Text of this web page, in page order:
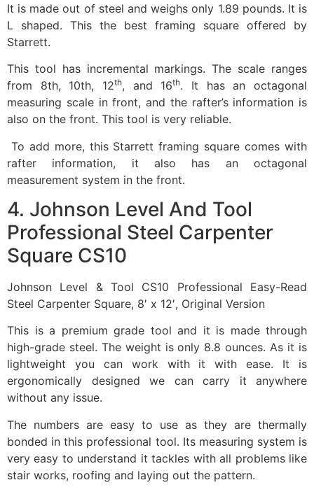
It is made out of steel and weighs only 1.89 pounds. It is
L shaped. This the best framing square offered by
Starrett.
This tool has incremental markings. The scale ranges
from 8th, 10th, 12th, and 16th. It has an octagonal
measuring scale in front, and the rafter’s information is
also on the front. This tool is very reliable.
To add more, this Starrett framing square comes with
rafter information, it also has an octagonal
measurement system in the front.
4. Johnson Level And Tool
Professional Steel Carpenter
Square CS10
Johnson Level & Tool CS10 Professional Easy-Read
Steel Carpenter Square, 8′ x 12′, Original Version
This is a premium grade tool and it is made through
high-grade steel. The weight is only 8.8 ounces. As it is
lightweight you can work with it with ease. It is
ergonomically designed we can carry it anywhere
without any issue.
The numbers are easy to use as they are thermally
bonded in this professional tool. Its measuring system is
very easy to understand it tackles with all problems like
stair works, roofing and laying out the pattern.